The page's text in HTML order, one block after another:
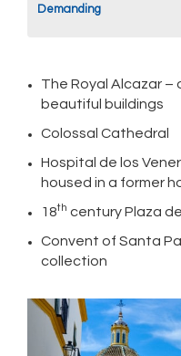
Demanding
The Royal Alcazar –
beautiful buildings
Colossal Cathedral
Hospital de los
housed in a former
18th century Plaza
Convent of Santa
collection
Previous